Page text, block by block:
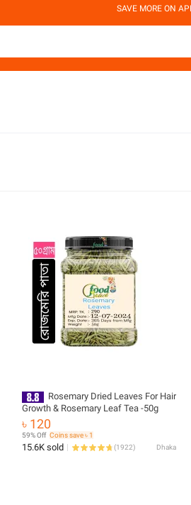
SAVE MORE ON
Rosemary Dried Leaves For Hair
Growth & Rosemary Leaf Tea -50g
৳ 120
59% Off Coins save ৳ 1
15.6K sold (1922) Dhaka